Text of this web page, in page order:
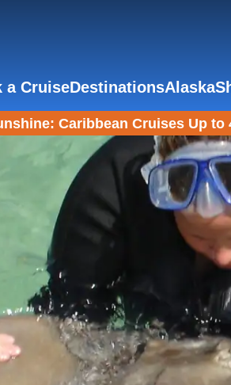
a CruiseDestinationsAlaska
Caribbean Cruises Up to